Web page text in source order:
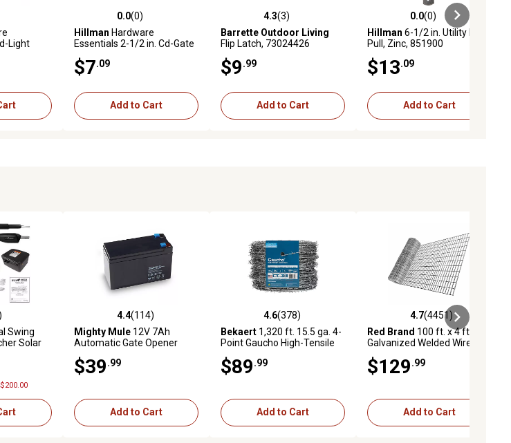
0 reviews
Light
0.0 out of 5 stars with 0 reviews
0.0(0)
Hillman Hardware
Essentials 2-1/2 in. Cd-Gate
$7 .09
Add to Cart
4.3 out of 5 stars with 3 reviews
4.3(3)
Barrette Outdoor Living
Flip Latch, 73024426
$9 .99
Add to Cart
0.0 out of 5 stars with 0 reviews
0.0(0)
Hillman 6-1/2 in. Utility Door
Pull, Zinc, 851900
$13 .09
Add to Cart
83 reviews
Swing
Solar
850 lb.
4.4 out of 5 stars with 114 reviews
4.4(114)
Mighty Mule 12V 7Ah
Automatic Gate Opener
$39 .99
Add to Cart
4.6 out of 5 stars with 378 reviews
4.6(378)
Bekaert 1,320 ft. 15.5 ga. 4-
Point Gaucho High-Tensile
$89 .99
Add to Cart
4.7 out of 5 stars with 4451
4.7(4451)
Red Brand 100 ft. x 4 ft.
Galvanized Welded Wire
Mesh
$129 .99
Add to Cart